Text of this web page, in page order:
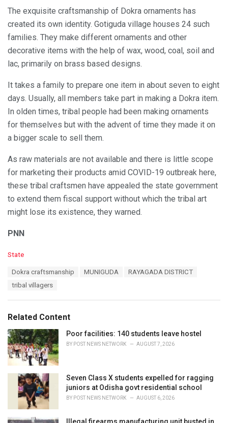
The exquisite craftsmanship of Dokra ornaments has
created its own identity. Gotiguda village houses 24 such
families. They make different ornaments and other
decorative items with the help of wax, wood, coal, soil and
lac, primarily on brass based designs.
It takes a family to prepare one item in about seven to eight
days. Usually, all members take part in making a Dokra item.
In olden times, tribal people had been making ornaments
for themselves but with the advent of time they made it on
a bigger scale to sell them.
As raw materials are not available and there is little scope
for marketing their products amid COVID-19 outbreak here,
these tribal craftsmen have appealed the state government
to extend them fiscal support without which the tribal art
might lose its existence, they warned.
PNN
C
i
e
s
:
State
Dokra craftsmanship MUNIGUDA
RAYAGADA DISTRICT
tribal villagers
Related Content
Poor facilities: 140 students leave hostel
BY POST NEWS NETWORK AUGUST 7, 2026
Seven Class X students expelled for ragging
juniors at Odisha govt residential school
BY POST NEWS NETWORK AUGUST 6, 2026